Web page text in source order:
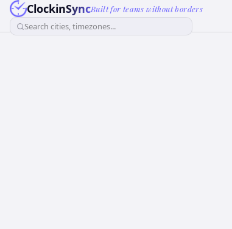
ClockinSyncBuilt for teams without borders
Search cities, timezones...